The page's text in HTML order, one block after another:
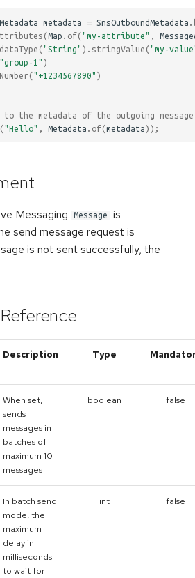
metadata = SnsOutboundMetadata
(Map of("my-attribute"
dataType ("String" ). stringValue ("my-
"group-1" )
("+1234567890" )
the metadata of the outgoing
("Hello" Metadata of(metadata));
Messaging Message
is
send message request is
is not sent successfully, the
Description Type
When set,
sends
messages in
batches of
maximum 10
messages
boolean false
In batch send
mode, the
maximum
delay in
milliseconds
to wait for
int false